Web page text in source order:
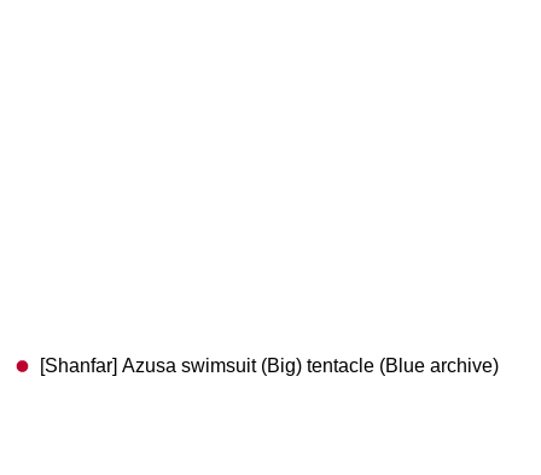
[Shanfar] Azusa swimsuit (Big) tentacle (Blue archive)